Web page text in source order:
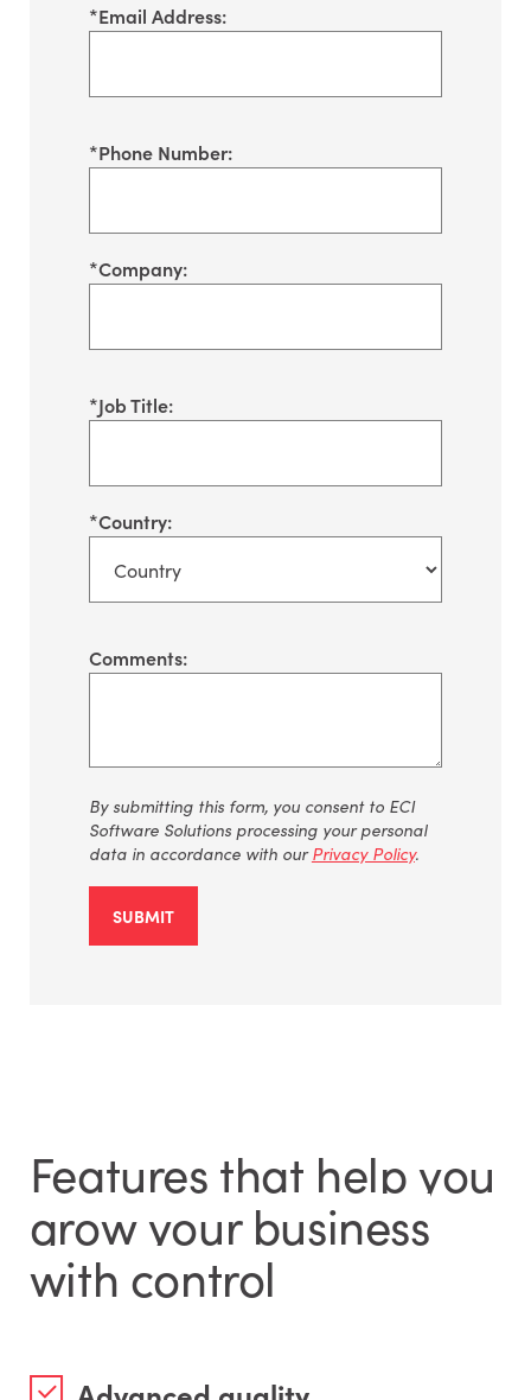
*Email Address:
*Phone Number:
*Company:
*Job Title:
*Country:
Comments:
By submittingthis form, you consent to ECI
Software Solutions processing your personal
data in accordance with our Privacy Policy.
SUBMIT
Features that help you
grow your business
with control